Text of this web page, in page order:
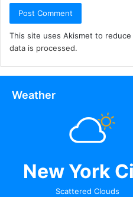
This site uses Akismet to reduce
data is processed.
Weather
New York
Scattered Clouds